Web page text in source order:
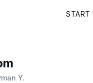
START
Y.